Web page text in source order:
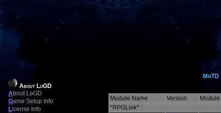
About LoGD
About LoGD
Game Setup Info
License Info
MoTD
Module Name Version
*RPGLink* :